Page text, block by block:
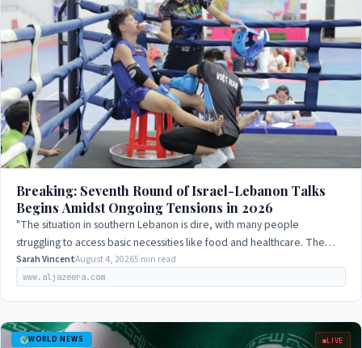
Breaking: Seventh Round of Israel-Lebanon Talks
Begins Amidst Ongoing Tensions in 2026
"The situation in southern Lebanon is dire, with many people
struggling to access basic necessities like food and healthcare. The
international community…
Sarah VincentAugust 4, 20265 min read
www.aljazeera.com
WORLD NEWS LIVE